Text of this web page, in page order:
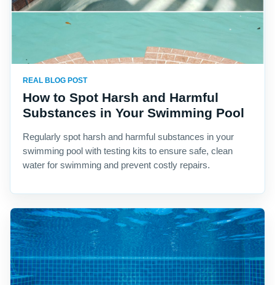
REAL BLOG POST
How to Spot Harsh and Harmful
Substances in Your Swimming Pool
Regularly spot harsh and harmful substances in your
swimming pool with testing kits to ensure safe, clean
water for swimming and prevent costly repairs.